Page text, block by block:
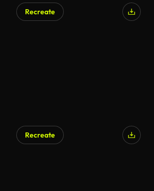
Recreate
Recreate